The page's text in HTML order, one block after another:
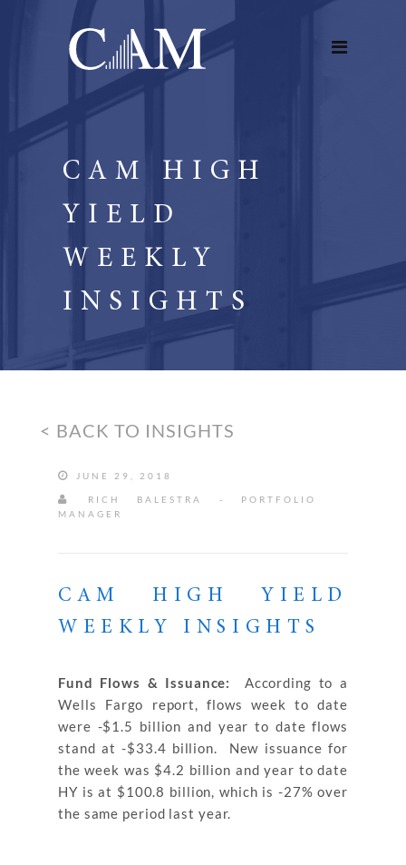
CAM HIGH
YIELD
WEEKLY
INSIGHTS
< BACK TO INSIGHTS
JUNE 29, 2018
RICH BALESTRA - PORTFOLIO
MANAGER
CAM HIGH YIELD
WEEKLY INSIGHTS
Fund Flows & Issuance: According to a
Wells Fargo report, flows week to date
were -$1.5 billion and year to date flows
stand at -$33.4 billion. New issuance for
the week was $4.2 billion and year to date
HY is at $100.8 billion, which is -27% over
the same period last year.